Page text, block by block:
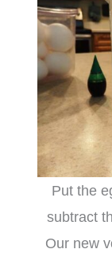
Put the
subtract
Our new